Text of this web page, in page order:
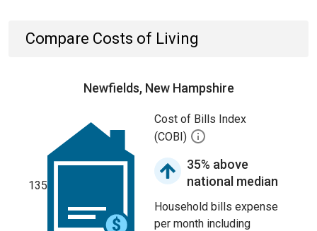
Compare Costs of Living
Newfields, New Hampshire
135
Cost of Bills Index
(COBI)
35% above
national median
Household bills expense
per month including